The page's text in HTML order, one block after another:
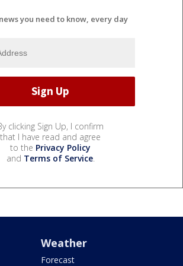
you need to know, every day
clicking Sign Up, I confirm
that I have read and agree
to the Privacy Policy
and Terms of Service.
Weather
Forecast